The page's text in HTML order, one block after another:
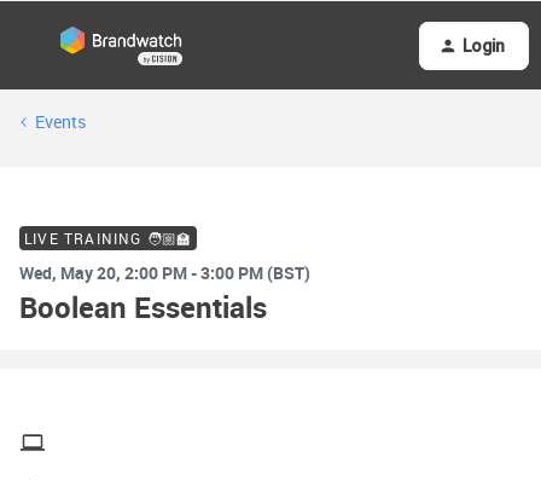
Login
Events
LIVE TRAINING 🧑🏼‍🏫
Wed, May 20, 2:00 PM - 3:00 PM (BST)
Boolean Essentials